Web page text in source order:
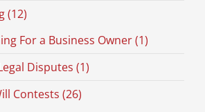
(12)
For a Business Owner (1)
Disputes (1)
Contests (26)